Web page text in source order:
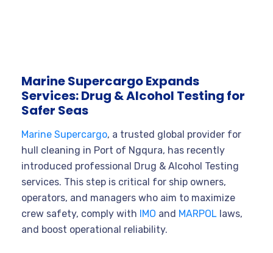
Marine Supercargo Expands
Services: Drug & Alcohol Testing for
Safer Seas
Marine Supercargo, a trusted global provider for
hull cleaning in Port of Ngqura, has recently
introduced professional Drug & Alcohol Testing
services. This step is critical for ship owners,
operators, and managers who aim to maximize
crew safety, comply with IMO and MARPOL laws,
and boost operational reliability.